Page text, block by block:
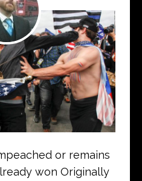
or remains
won Originally